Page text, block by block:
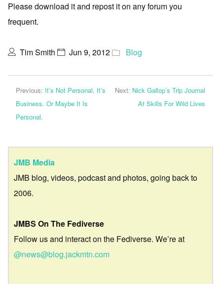
Please download it and repost it on any forum you
frequent.
Tim Smith Jun 9, 2012 Blog
Previous: It’s Not Personal, It’s
Business. Or Maybe It Is
Personal.
Next: Nick Gallop’s Trip Journal
At Skills For Wild Lives
JMB Media
JMB blog, videos, podcast and photos, going back to
2006.
JMBS On The Fediverse
Follow us and interact on the Fediverse. We’re at
@news@blog.jackmtn.com